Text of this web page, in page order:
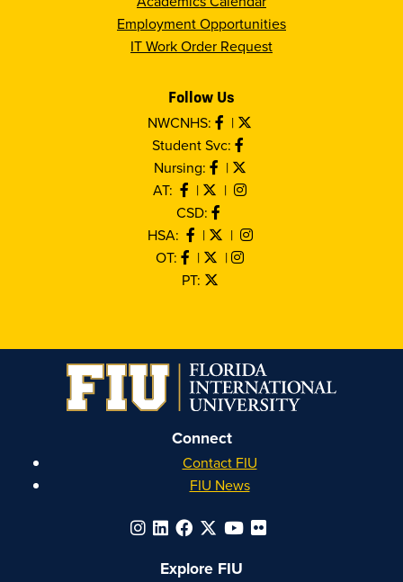
Employment Opportunities
IT Work Order Request
Follow Us
NWCNHS:
|
Student Svc:
Nursing:
|
AT:
|
|
CSD:
HSA:
|
|
OT:
|
|
PT:
Connect
Contact FIU
FIU News
Explore FIU